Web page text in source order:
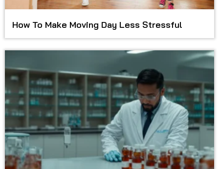
How To Make Moving Day Less Stressful